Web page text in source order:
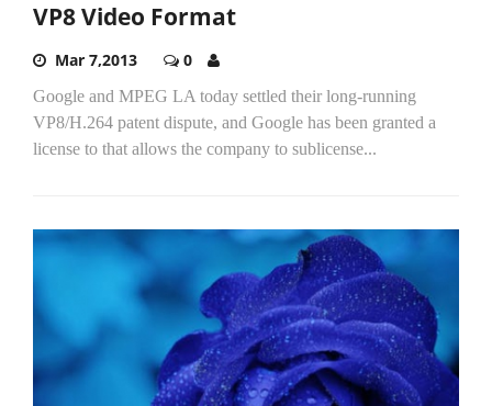
VP8 Video Format
Mar 7,2013 0
Google and MPEG LA today settled their long-running
VP8/H.264 patent dispute, and Google has been granted a
license to that allows the company to sublicense...